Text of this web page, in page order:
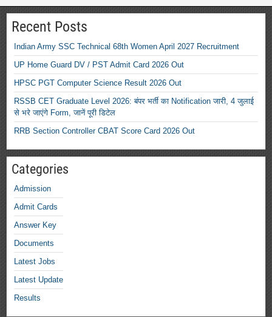
Recent Posts
Indian Army SSC Technical 68th Women April 2027 Recruitment
UP Home Guard DV / PST Admit Card 2026 Out
HPSC PGT Computer Science Result 2026 Out
RSSB CET Graduate Level 2026: बंपर भर्ती का Notification जारी, 4 जुलाई
से भरे जाएंगे Form, जानें पूरी डिटेल
RRB Section Controller CBAT Score Card 2026 Out
Categories
Admission
Admit Cards
Answer Key
Documents
Latest Jobs
Latest Update
Results